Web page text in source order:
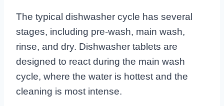
The typical dishwasher cycle has several
stages, including pre-wash, main wash,
rinse, and dry. Dishwasher tablets are
designed to react during the main wash
cycle, where the water is hottest and the
cleaning is most intense.